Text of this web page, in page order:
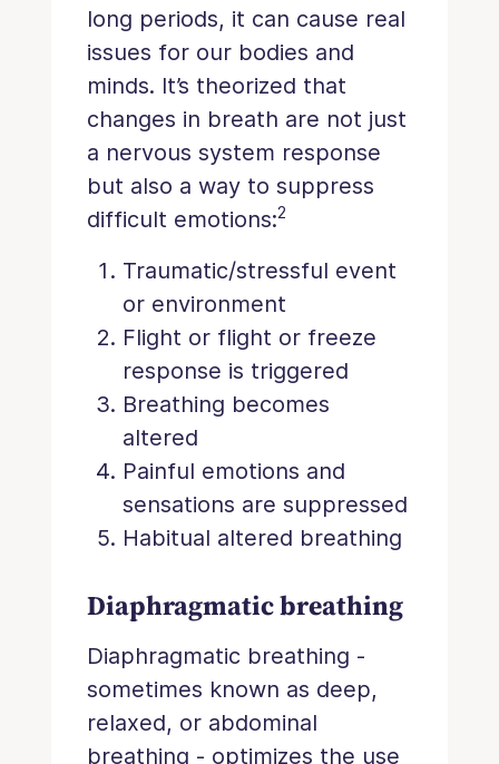
long periods, it can cause real
issues for our bodies and
minds. It’s theorized that
changes in breath are not just
a nervous system response
but also a way to suppress
difficult emotions:2
Traumatic/stressful event
or environment
Flight or flight or freeze
response is triggered
Breathing becomes
altered
Painful emotions and
sensations are suppressed
Habitual altered breathing
Diaphragmatic breathing
Diaphragmatic breathing -
sometimes known as deep,
relaxed, or abdominal
breathing - optimizes the use